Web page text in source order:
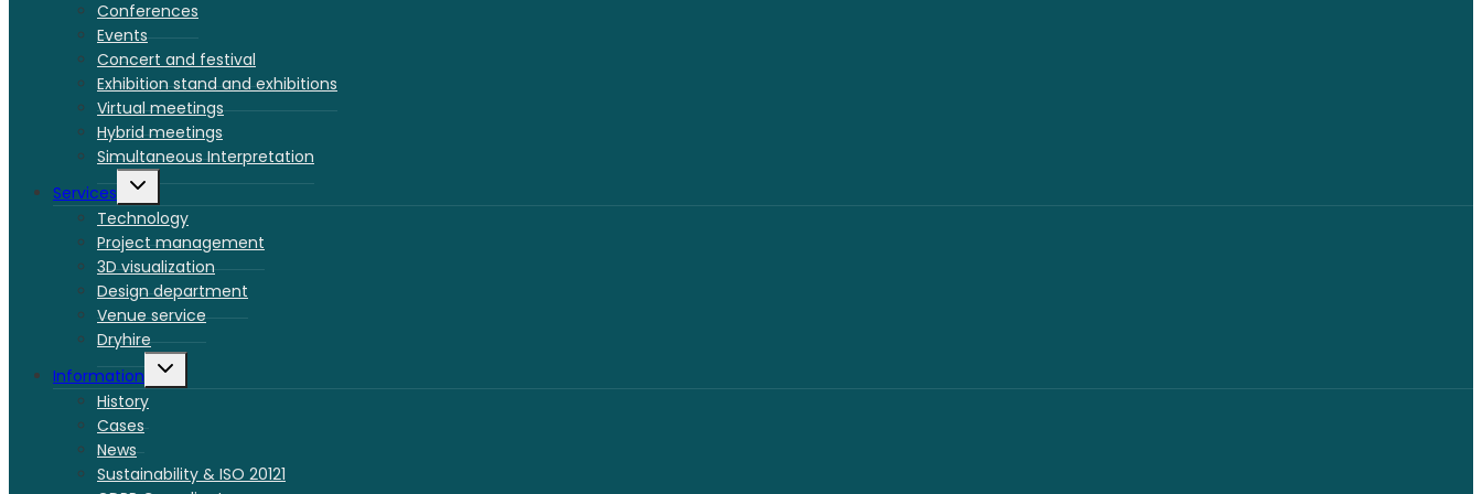
menu
Conferences
Events
Concert and festival
Exhibition stand and exhibitions
Virtual meetings
Hybrid meetings
Simultaneous Interpretation
Services
Toggle
menu
Technology
Project management
3D visualization
Design department
Venue service
Dryhire
Information
Toggle
History
Cases
News
Sustainability & ISO 20121